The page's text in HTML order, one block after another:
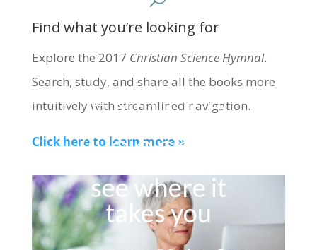
Explore
Concord
see where it
takes you
Find what you’re looking for
Explore the 2017 Christian Science Hymnal.
Search, study, and share all the books more
intuitively with streamlined navigation.
Click here to learn more »